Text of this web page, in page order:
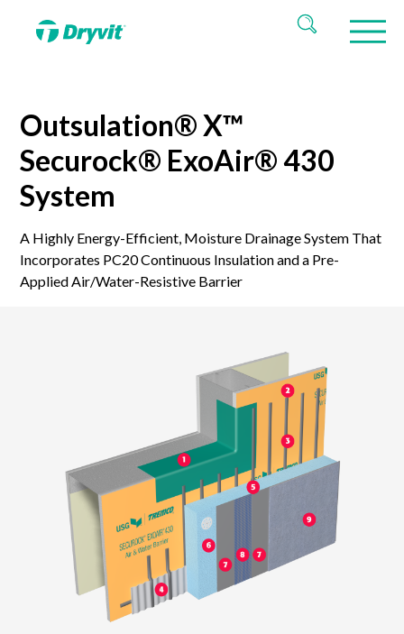
Outsulation® X™
Securock® ExoAir® 430
System
A Highly Energy-Efficient, Moisture Drainage System That
Incorporates PC20 Continuous Insulation and a Pre-
Applied Air/Water-Resistive Barrier